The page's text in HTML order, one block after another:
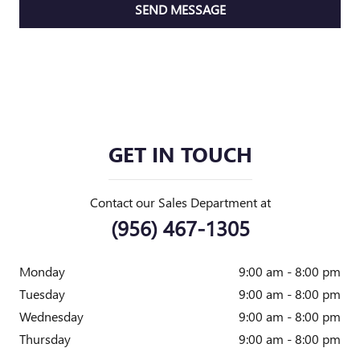
SEND MESSAGE
GET IN TOUCH
Contact our Sales Department at
(956) 467-1305
Monday
9:00 am - 8:00 pm
Tuesday
9:00 am - 8:00 pm
Wednesday
9:00 am - 8:00 pm
Thursday
9:00 am - 8:00 pm